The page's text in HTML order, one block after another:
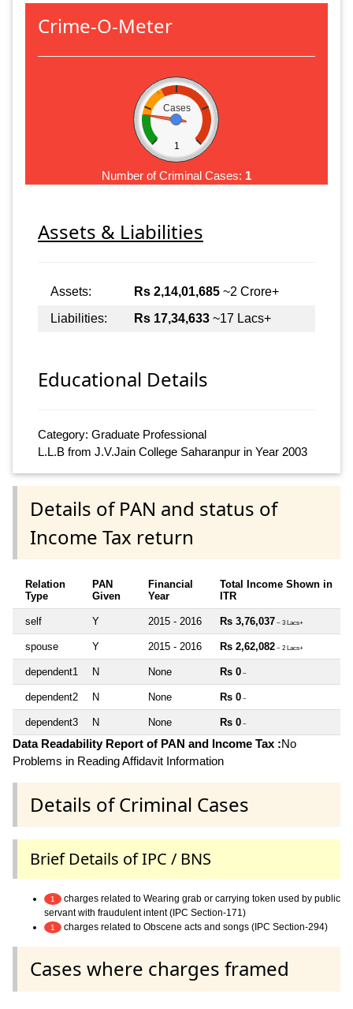
Crime-O-Meter
Cases
1
Number of Criminal Cases: 1
Assets & Liabilities
Assets: Rs 2,14,01,685 ~2 Crore+
Liabilities:
Rs 17,34,633 ~17 Lacs+
Educational Details
Category: Graduate Professional
L.L.B from J.V.Jain College Saharanpur in Year 2003
Details of PAN and status of
Income Tax return
Relation
Type
PAN
Given
Financial
Year
Total Income Shown in
ITR
self Y 2015 - 2016 Rs 3,76,037 ~ 3 Lacs+
spouse Y 2015 - 2016 Rs 2,62,082 ~ 2 Lacs+
dependent1 N None Rs 0 ~
dependent2 N None Rs 0 ~
dependent3 N None Rs 0 ~
Data Readability Report of PAN and Income Tax :No
Problems in Reading Affidavit Information
Details of Criminal Cases
Brief Details of IPC / BNS
1
charges related to Wearing grab or carrying token used by public
servant with fraudulent intent (IPC Section-171)
1 charges related to Obscene acts and songs (IPC Section-294)
Cases where charges framed